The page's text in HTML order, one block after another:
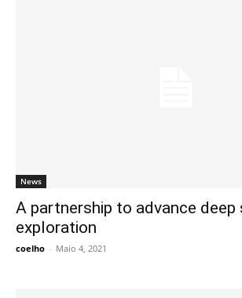
News
A partnership to advance deep
exploration
coelho - Maio 4, 2021